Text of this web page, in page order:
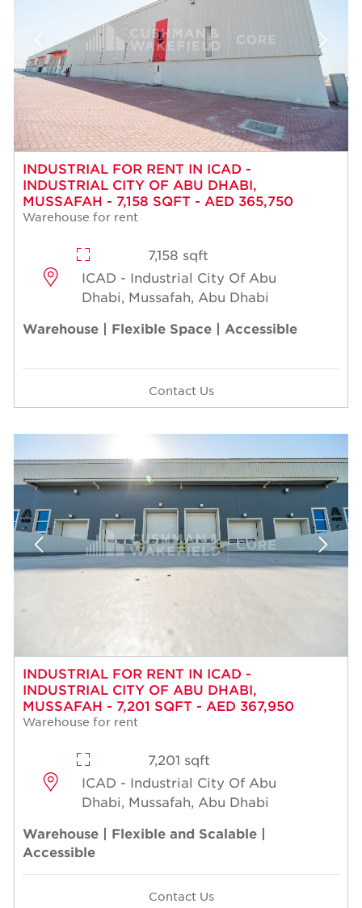
INDUSTRIAL FOR RENT IN ICAD -
INDUSTRIAL CITY OF ABU DHABI,
MUSSAFAH - 7,158 SQFT - AED 365,750
Warehouse for rent
7,158 sqft
ICAD - Industrial City Of Abu
Dhabi, Mussafah, Abu Dhabi
Warehouse | Flexible Space | Accessible
Contact Us
INDUSTRIAL FOR RENT IN ICAD -
INDUSTRIAL CITY OF ABU DHABI,
MUSSAFAH - 7,201 SQFT - AED 367,950
Warehouse for rent
7,201 sqft
ICAD - Industrial City Of Abu
Dhabi, Mussafah, Abu Dhabi
Warehouse | Flexible and Scalable |
Accessible
Contact Us